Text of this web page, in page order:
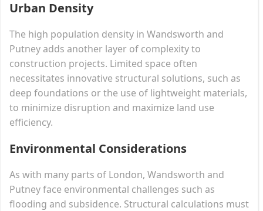
Urban Density
The high population density in Wandsworth and
Putney adds another layer of complexity to
construction projects. Limited space often
necessitates innovative structural solutions, such as
deep foundations or the use of lightweight materials,
to minimize disruption and maximize land use
efficiency.
Environmental Considerations
As with many parts of London, Wandsworth and
Putney face environmental challenges such as
flooding and subsidence. Structural calculations must